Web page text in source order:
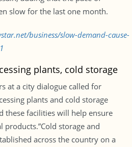
slow for the last one month.
business/slow-demand-cause-
plants, cold storage
at a city dialogue called for
plants and cold storage
these facilities will help ensure
storage and
across the country on a